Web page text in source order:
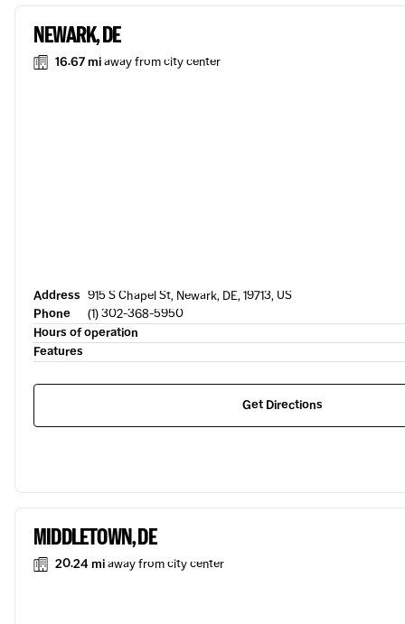
NEWARK, DE
16.67 miaway from city center
Address 915 S Chapel St, Newark, DE, 19713, US
Phone
(1) 302-368-5950
Hours of operation
Features
Get Directions
MIDDLETOWN, DE
20.24 miaway from city center